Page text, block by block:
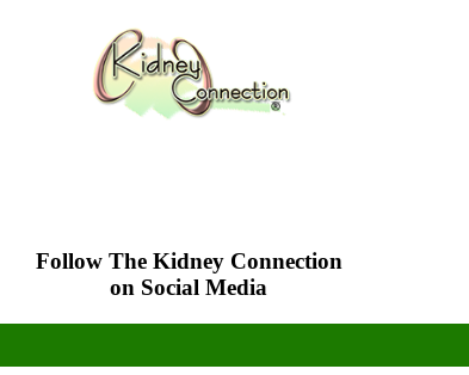
Follow The Kidney Connection
on Social Media